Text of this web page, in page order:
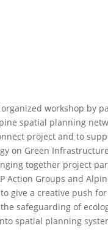
workshop by
spatial planning
project and to
on Green
together project
Action Groups and
give a creative push
safeguarding of
spatial planning